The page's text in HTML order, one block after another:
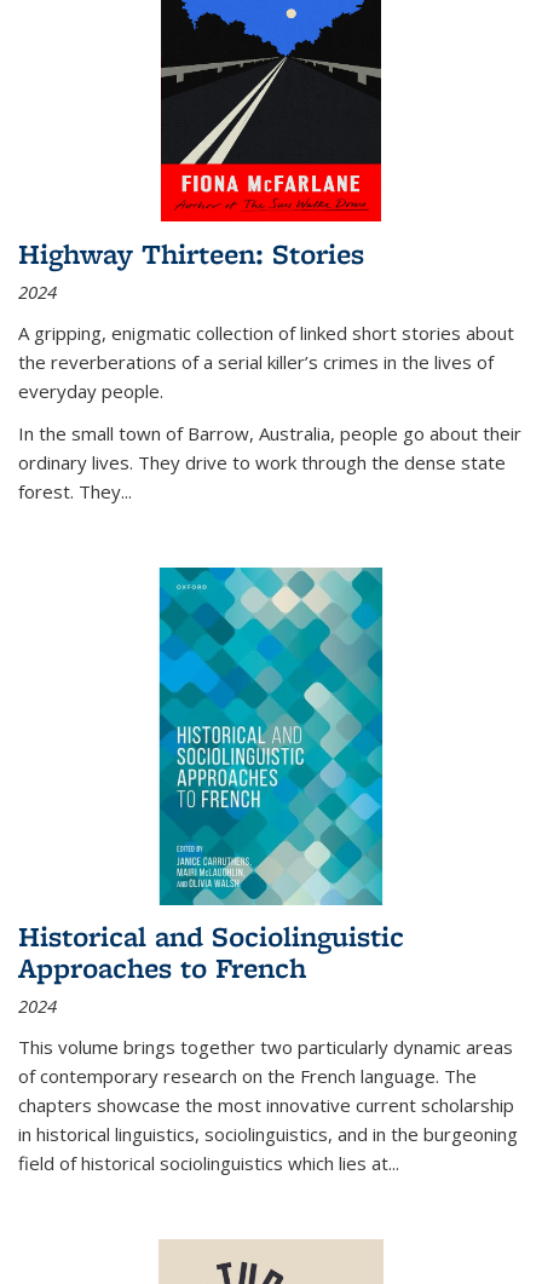
Highway Thirteen: Stories
2024
A gripping, enigmatic collection of linked short stories about
the reverberations of a serial killer’s crimes in the lives of
everyday people.
In the small town of Barrow, Australia, people go about their
ordinary lives. They drive to work through the dense state
forest. They...
Historical and Sociolinguistic
Approaches to French
2024
This volume brings together two particularly dynamic areas
of contemporary research on the French language. The
chapters showcase the most innovative current scholarship
in historical linguistics, sociolinguistics, and in the burgeoning
field of historical sociolinguistics which lies at...